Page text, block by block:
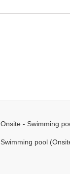
Onsite - Swimming
Swimming pool